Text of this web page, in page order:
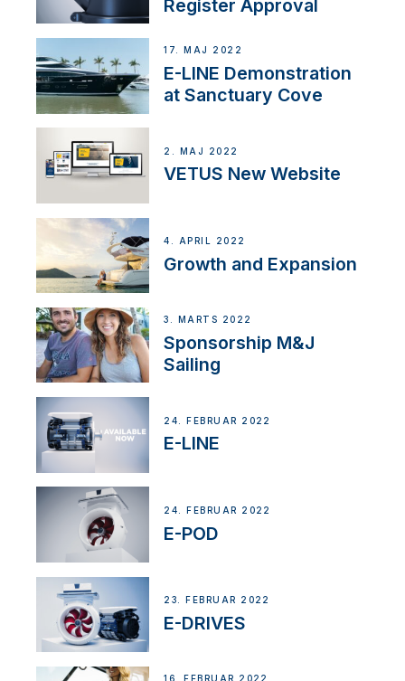
Register Approval
17. MAJ 2022
E-LINE Demonstration
at Sanctuary Cove
2. MAJ 2022
VETUS New Website
4. APRIL 2022
Growth and Expansion
3. MARTS 2022
Sponsorship M&J
Sailing
24. FEBRUAR 2022
E-LINE
24. FEBRUAR 2022
E-POD
23. FEBRUAR 2022
E-DRIVES